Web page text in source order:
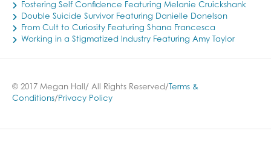
Fostering Self Confidence Featuring Melanie Cruickshank
Double Suicide Survivor Featuring Danielle Donelson
From Cult to Curiosity Featuring Shana Francesca
Working in a Stigmatized Industry Featuring Amy Taylor
© 2017 Megan Hall/ All Rights Reserved/ Terms &
Conditions/ Privacy Policy